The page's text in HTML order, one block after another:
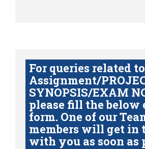
For queries related to
Assignment/
SYNOPSIS/EXAM
please fill the below
form. One of our
members will get in
with you as soon as